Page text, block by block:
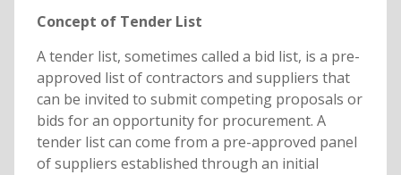
Concept of Tender List
A tender list, sometimes called a bid list, is a pre-
approved list of contractors and suppliers that
can be invited to submit competing proposals or
bids for an opportunity for procurement. A
tender list can come from a pre-approved panel
of suppliers established through an initial